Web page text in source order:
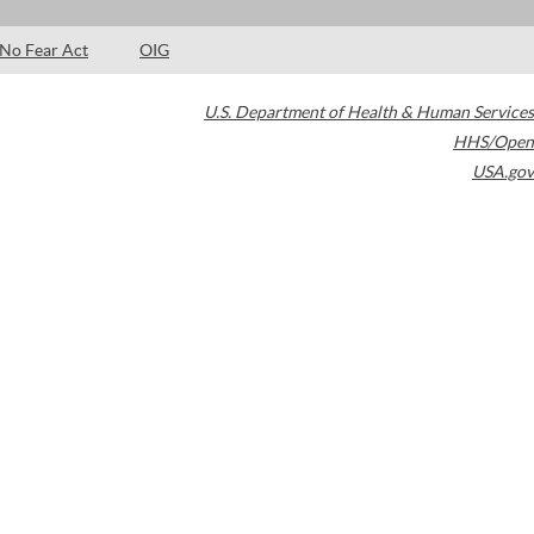
No Fear Act OIG
U.S. Department of Health & Human Services
HHS/Open
USA.gov